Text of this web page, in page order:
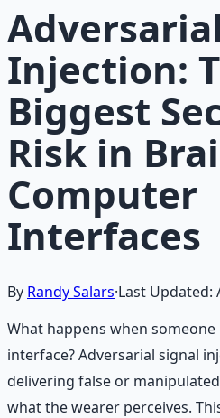
Injection:
Biggest
Risk in
Computer
Interfaces
By Randy Salars·Last Updated:
What happens when
interface? Adversarial signal
delivering false or
what the wearer perceives.